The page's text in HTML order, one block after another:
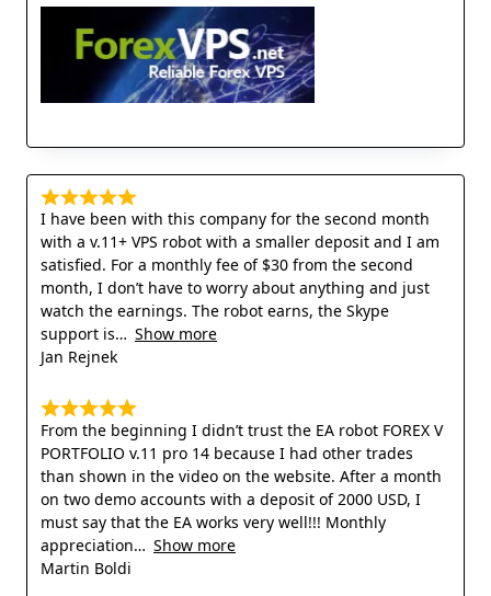
I have been with this company for the second month
with a v.11+ VPS robot with a smaller deposit and I am
satisfied. For a monthly fee of $30 from the second
month, I don’t have to worry about anything and just
watch the earnings. The robot earns, the Skype
support is
Show more
Jan Rejnek
From the beginning I didn’t trust the EA robot FOREX V
PORTFOLIO v.11 pro 14 because I had other trades
than shown in the video on the website. After a month
on two demo accounts with a deposit of 2000 USD, I
must say that the EA works very well!!! Monthly
appreciation
Show more
Martin Boldi